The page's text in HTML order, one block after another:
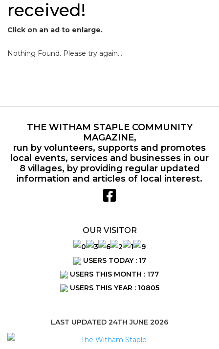
received!
Click on an ad to enlarge.
Nothing Found. Please try again...
THE WITHAM STAPLE COMMUNITY
MAGAZINE,
run by volunteers, supports and promotes
local events, services and businesses in our
8 villages, by providing regular updated
information and articles of local interest.
OUR VISITOR
USERS TODAY : 17
USERS THIS MONTH : 177
USERS THIS YEAR : 10805
LAST UPDATED 24TH JUNE 2026